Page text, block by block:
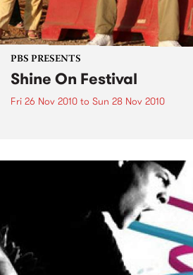
PBS PRESENTS
Shine On Festival
Fri 26 Nov 2010 to Sun 28 Nov 2010